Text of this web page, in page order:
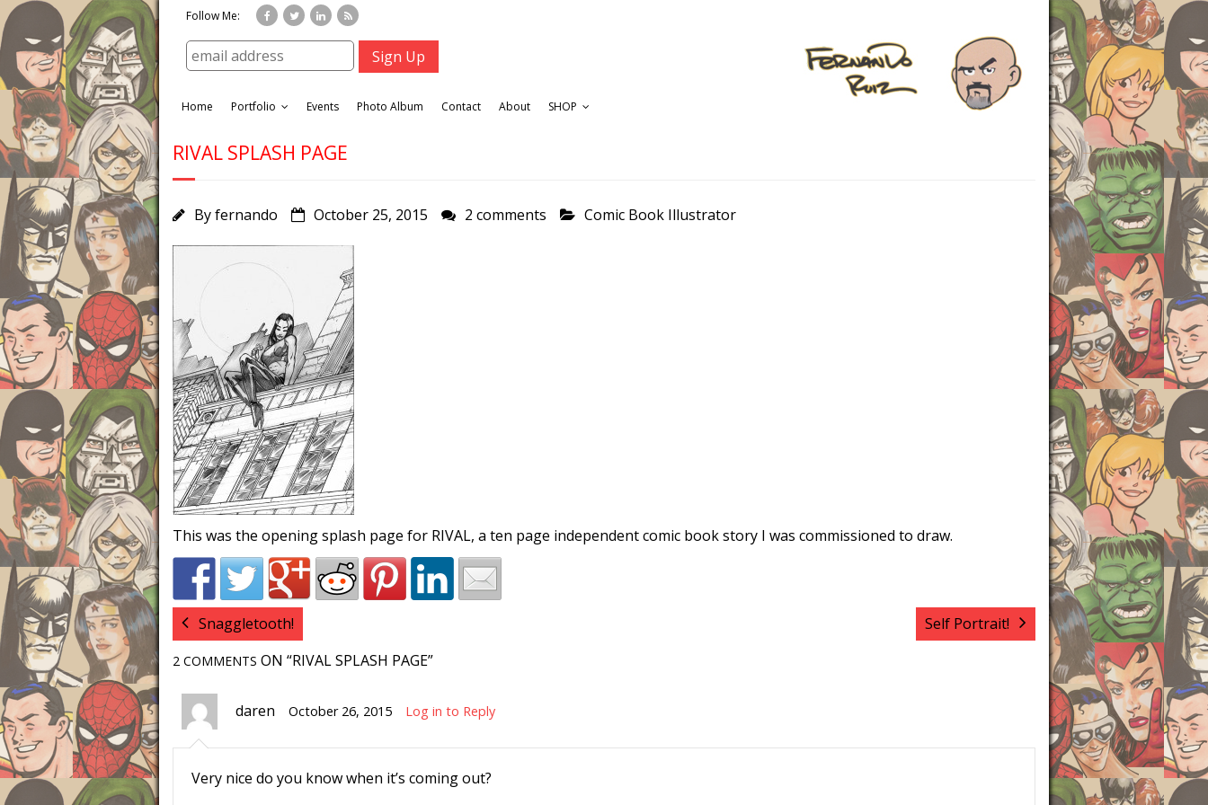
Follow Me:
Home Portfolio Events Photo Album Contact About SHOP
RIVAL SPLASH PAGE
Byfernando October 25, 2015 2 comments Comic Book Illustrator
This was the opening splash page for RIVAL, a ten page independent comic book story I was commissioned to draw.
Snaggletooth! Self Portrait!
2 COMMENTS ON “RIVAL SPLASH PAGE”
daren October 26, 2015 Log in to Reply
Very nice do you know when it’s coming out?